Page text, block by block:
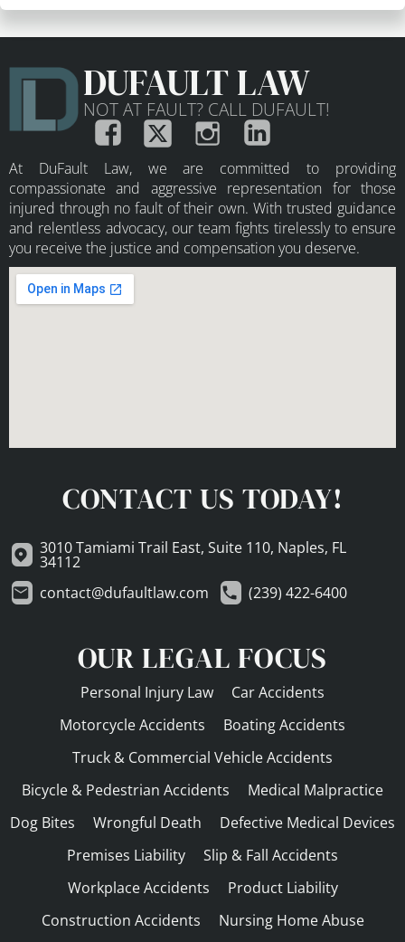
DUFAULT LAW
NOT AT FAULT? CALL DUFAULT!
At DuFault Law, we are committed to providing
compassionate and aggressive representation for those
injured through no fault of their own. With trusted guidance
and relentless advocacy, our team fights tirelessly to ensure
you receive the justice and compensation you deserve.
CONTACT US TODAY!
3010 Tamiami Trail East, Suite 110, Naples, FL
34112
contact@dufaultlaw.com
(239) 422-6400
OUR LEGAL FOCUS
Personal Injury Law
Car Accidents
Motorcycle Accidents
Boating Accidents
Truck & Commercial Vehicle Accidents
Bicycle & Pedestrian Accidents
Medical Malpractice
Dog Bites
Wrongful Death
Defective Medical Devices
Premises Liability
Slip & Fall Accidents
Workplace Accidents
Product Liability
Construction Accidents
Nursing Home Abuse